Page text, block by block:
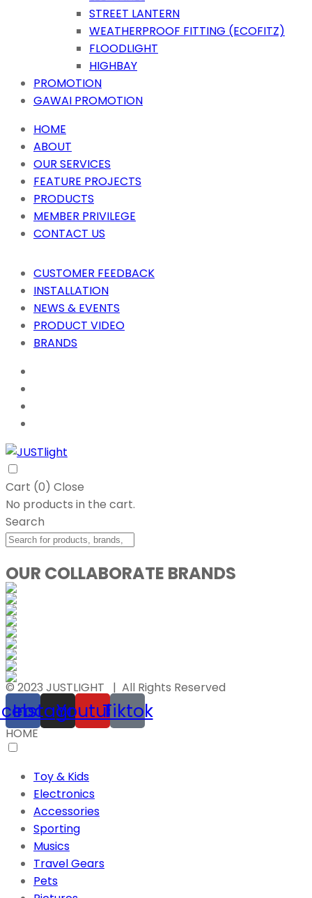
STREET LANTERN
WEATHERPROOF FITTING (ECOFITZ)
FLOODLIGHT
HIGHBAY
PROMOTION
GAWAI PROMOTION
HOME
ABOUT
OUR SERVICES
FEATURE PROJECTS
PRODUCTS
MEMBER PRIVILEGE
CONTACT US
CUSTOMER FEEDBACK
INSTALLATION
NEWS & EVENTS
PRODUCT VIDEO
BRANDS
Cart (0) Close
No products in the cart.
Search
OUR COLLABORATE BRANDS
© 2023 JUSTLIGHT | All Rights Reserved
Instagram
YoutubeTiktok
HOME
Toy & Kids
Electronics
Accessories
Sporting
Musics
Travel Gears
Pets